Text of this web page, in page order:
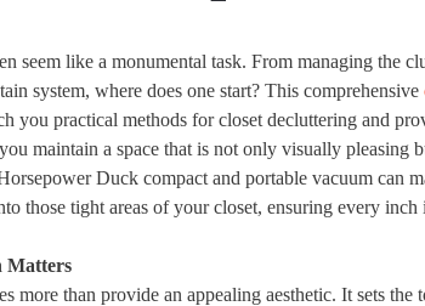
seem like a monumental task. From managing the
system, where does one start? This comprehensive
you practical methods for closet decluttering and
maintain a space that is not only visually pleasing
Duck compact and portable vacuum can
those tight areas of your closet, ensuring every inch
Matters
more than provide an appealing aesthetic. It sets the